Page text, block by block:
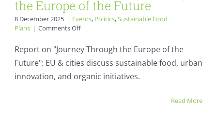
the Europe of the Future
8 December 2025 | Events, Politics,Sustainable Food
Plans | Comments Offon
of
the
Journey
Through
the
the
Report on "Journey Through the Europe of the
Future": EU & cities discuss sustainable food, urban
innovation, and organic initiatives.
Read More
Save The Date:
Systems for